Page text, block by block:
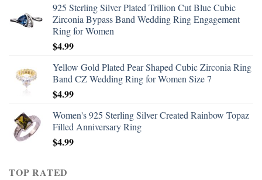
925 Sterling Silver Plated Trillion Cut Blue Cubic
Zirconia Bypass Band Wedding Ring Engagement
Ring for Women
$4.99
Yellow Gold Plated Pear Shaped Cubic Zirconia Ring
Band CZ Wedding Ring for Women Size 7
$4.99
Women's 925 Sterling Silver Created Rainbow Topaz
Filled Anniversary Ring
$4.99
TOP RATED